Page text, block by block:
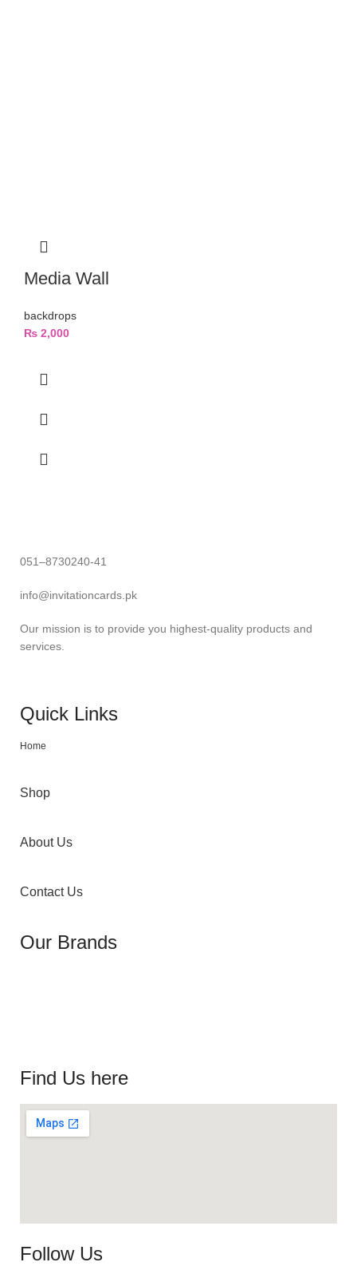
Media Wall
backdrops
₨ 2,000
051–8730240-41
info@invitationcards.pk
Our mission is to provide you highest-quality products and
services.
Quick Links
Home
Shop
About Us
Contact Us
Our Brands
Find Us here
Follow Us